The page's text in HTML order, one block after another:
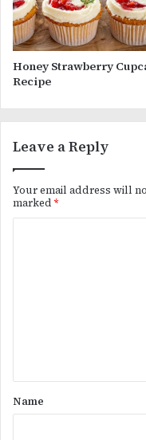
Honey Strawberry
Recipe
Leave a Reply
Your email address will
marked *
*Name